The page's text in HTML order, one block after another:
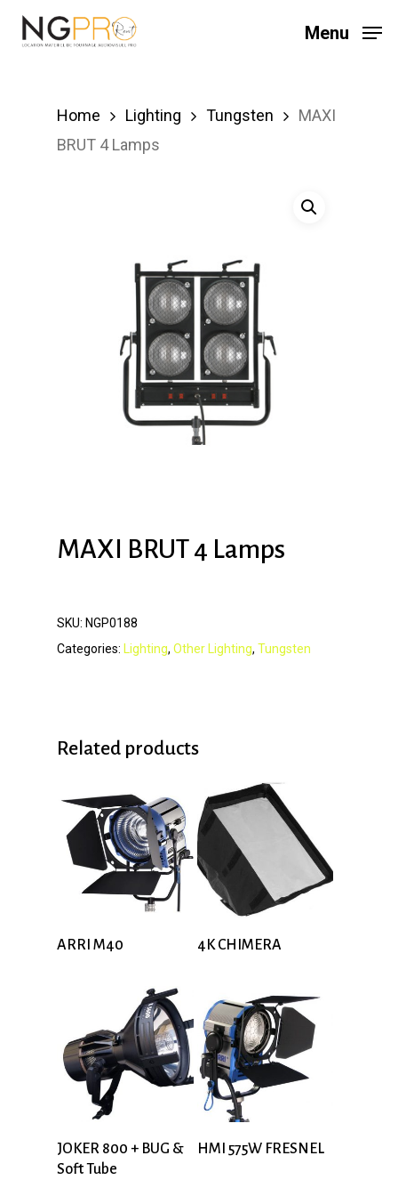
Skip
Menu
Home Lighting Tungsten
MAXI
BRUT 4 Lamps
MAXI BRUT 4 Lamps
SKU: NGP0188
Categories:
Lighting, Other Lighting, Tungsten
Related products
ARRI M40 4K CHIMERA
JOKER 800 + BUG &
Soft Tube
HMI 575W FRESNEL